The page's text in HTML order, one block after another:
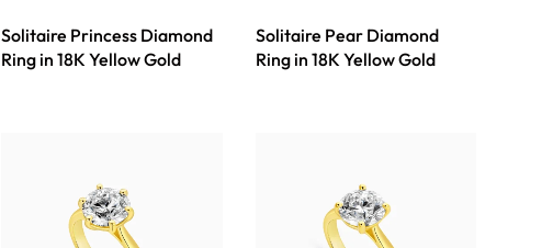
Solitaire Princess Diamond
Ring in 18K Yellow Gold
Solitaire Pear Diamond
Ring in 18K Yellow Gold